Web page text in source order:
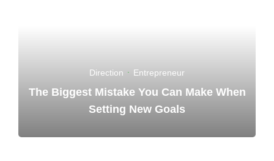
Direction · Entrepreneur
The Biggest Mistake You Can Make When
Setting New Goals